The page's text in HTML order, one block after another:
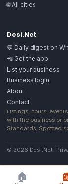
🌐 All cities
Desi.Net
💬 Daily digest on
📲 Get the app
List your business
Business login
About
Contact
Listings, hours,
with the business or
Standards. Spotted
© 2026 Desi.Net
🏠